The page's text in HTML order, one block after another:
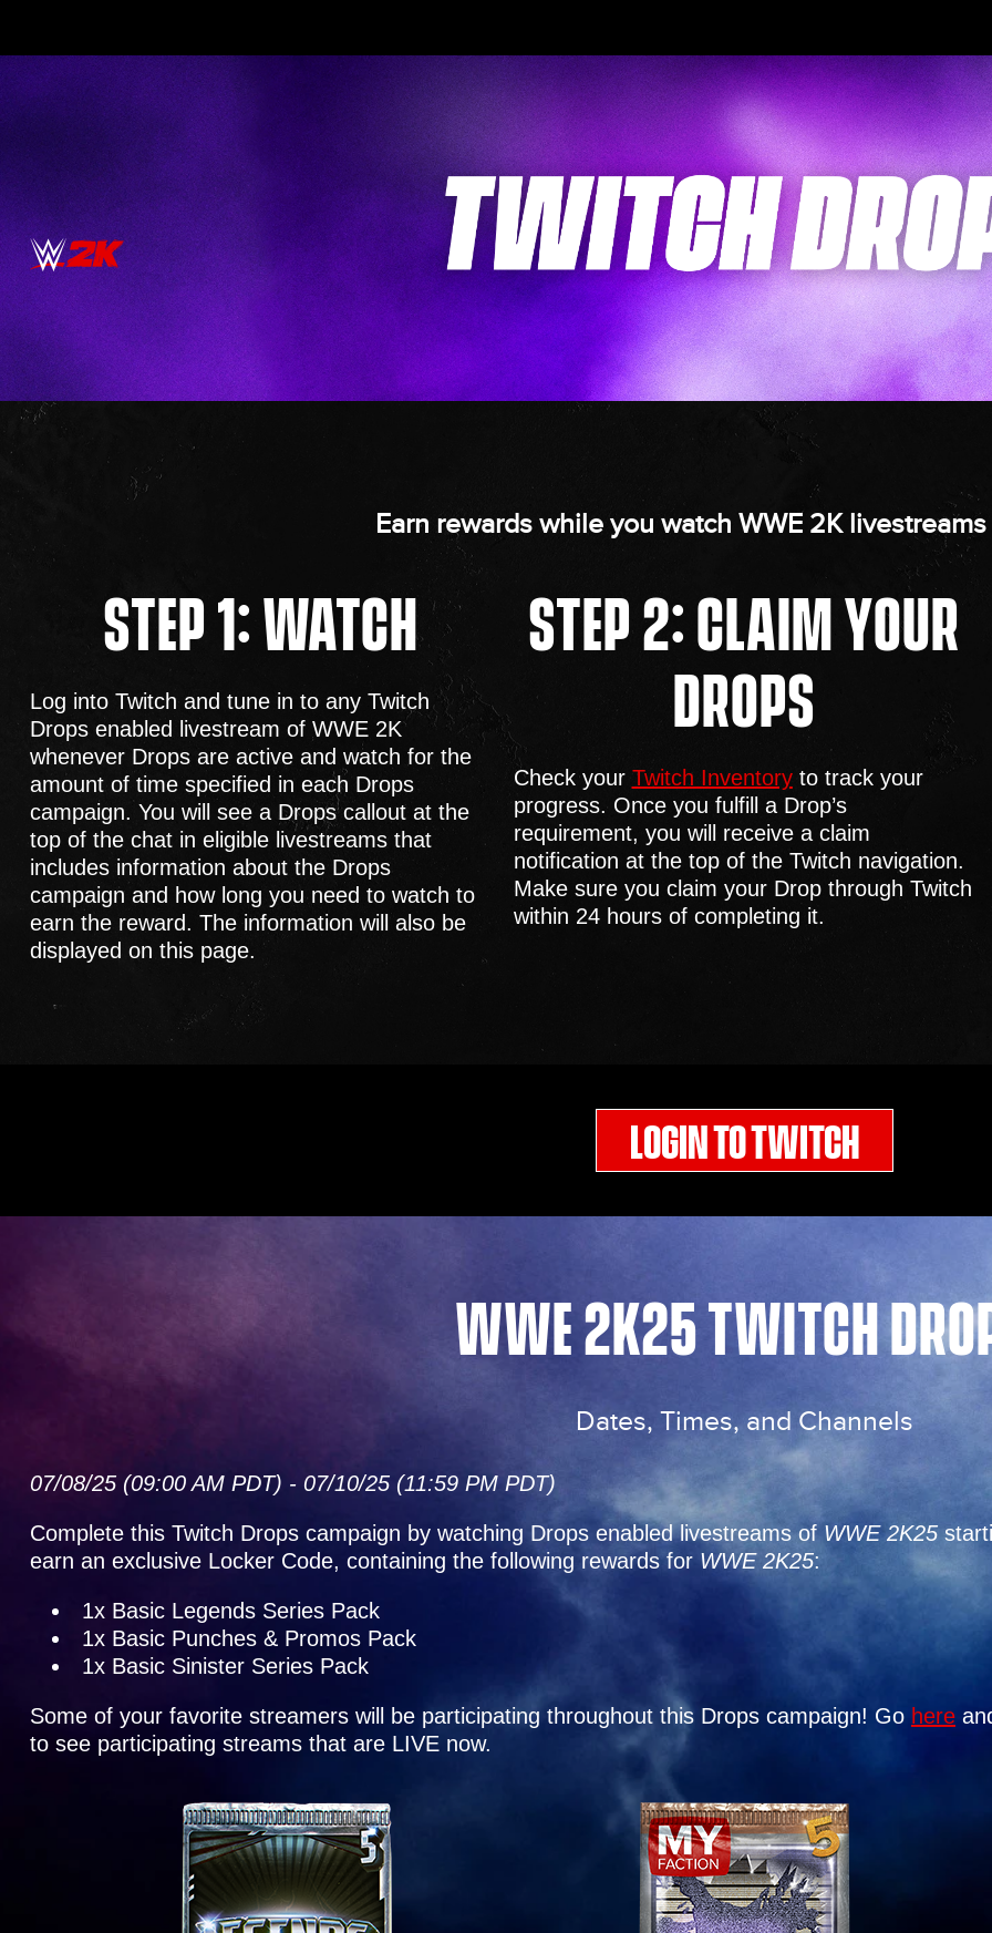
Earn rewards while you watch WWE 2K
STEP 1: WATCH
Log into Twitch and tune in to any Twitch
Drops enabled livestream of WWE 2K
whenever Drops are active and watch for the
amount of time specified in each Drops
campaign. You will see a Drops callout at the
top of the chat in eligible livestreams that
includes information about the Drops
campaign and how long you need to watch to
earn the reward. The information will also be
displayed on this page.
STEP 2: CLAIM YOUR
DROPS
Check your Twitch Inventoryto track your
progress. Once you fulfill a Drop’s
requirement, you will receive a claim
notification at the top of the Twitch navigation.
Make sure you claim your Drop through Twitch
within 24 hours of completing it.
LOGIN TO TWITCH
WWE 2K25 TWITCH
Dates, Times, and Channels
07/08/25 (09:00 AM PDT) - 07/10/25 (11:59 PM PDT)
Complete this Twitch Drops campaign by watching Drops enabled livestreams of WWE 2K25
earn an exclusive Locker Code, containing the following rewards for WWE 2K25:
1x Basic Legends Series Pack
1x Basic Punches & Promos Pack
1x Basic Sinister Series Pack
Some of your favorite streamers will be participating throughout this Drops campaign! Go here
to see participating streams that are LIVE now.